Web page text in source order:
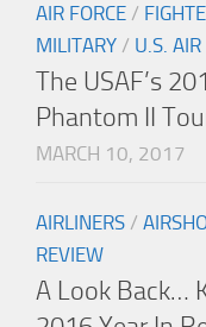
AIR FORCE /
MILITARY / U.S. AIR
The USAF’s
Phantom II
MARCH 10, 2017
AIRLINERS /
REVIEW
A Look Back…